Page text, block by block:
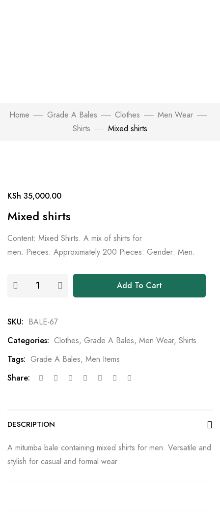
Home Grade A Bales Clothes
Men Wear
Shirts
Mixed shirts
KSh 35,000.00
Mixed shirts
Content: Mixed Shirts. A mix of shirts for
men. Pieces: Approximately 200 Pieces. Gender: Men.
Add To Cart
SKU: BALE-67
Categories: Clothes, Grade A Bales, Men Wear, Shirts
Tags: Grade A Bales, Men Items
Share:
DESCRIPTION
A mitumba bale containing mixed shirts for men. Versatile and
stylish for casual and formal wear.